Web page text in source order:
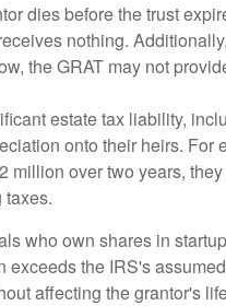
dies before the trust
nothing.
the GRAT may not
estate tax liability,
onto their heirs. For
over two years,
who own shares in
the IRS's
affecting the grantor's